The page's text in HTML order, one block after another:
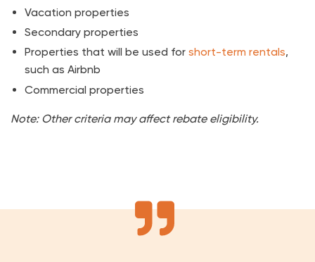
Vacation properties
Secondary properties
Properties that will be used for short-term rentals,
such as Airbnb
Commercial properties
Note: Other criteria may affect rebate eligibility.